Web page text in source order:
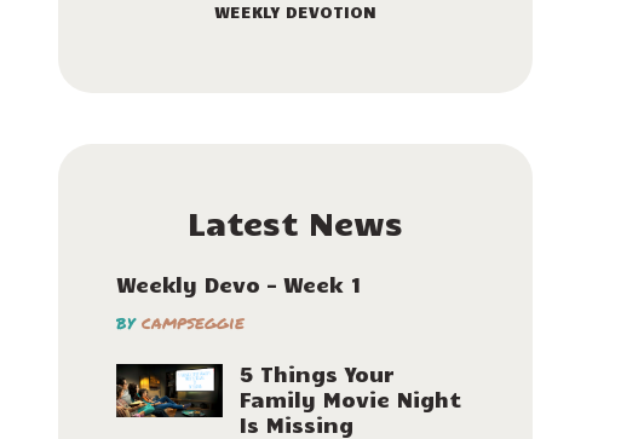
WEEKLY DEVOTION
Latest News
Weekly Devo – Week 1
bycampseggie
5 Things Your
Family Movie Night
Is Missing